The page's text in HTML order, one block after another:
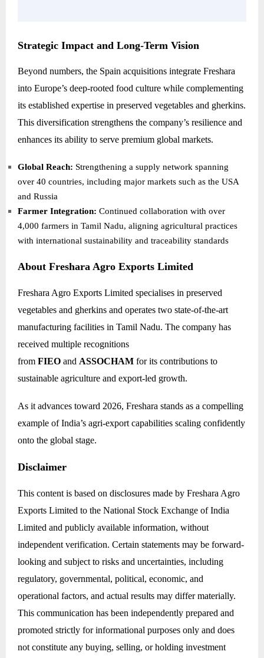
Strategic Impact and Long-Term Vision
Beyond numbers, the Spain acquisitions integrate Freshara
into Europe’s deep-rooted food culture while complementing
its established expertise in preserved vegetables and gherkins.
This diversification strengthens the company’s resilience and
enhances its ability to serve premium global markets.
Global Reach: Strengthening a supply network spanning
over 40 countries, including major markets such as the USA
and Russia
Farmer Integration: Continued collaboration with over
4,000 farmers in Tamil Nadu, aligning agricultural practices
with international sustainability and traceability standards
About Freshara Agro Exports Limited
Freshara Agro Exports Limited specialises in preserved
vegetables and gherkins and operates two state-of-the-art
manufacturing facilities in Tamil Nadu. The company has
received multiple recognitions
from FIEO and ASSOCHAM for its contributions to
sustainable agriculture and export-led growth.
As it advances toward 2026, Freshara stands as a compelling
example of India’s agri-export capabilities scaling confidently
onto the global stage.
Disclaimer
This content is based on disclosures made by Freshara Agro
Exports Limited to the National Stock Exchange of India
Limited and publicly available information, without
independent verification. Certain statements may be forward-
looking and subject to risks and uncertainties, including
regulatory, governmental, political, economic, and
operational factors, and actual results may differ materially.
This communication has been independently prepared and
promoted strictly for informational purposes only and does
not constitute any buying, selling, or holding investment